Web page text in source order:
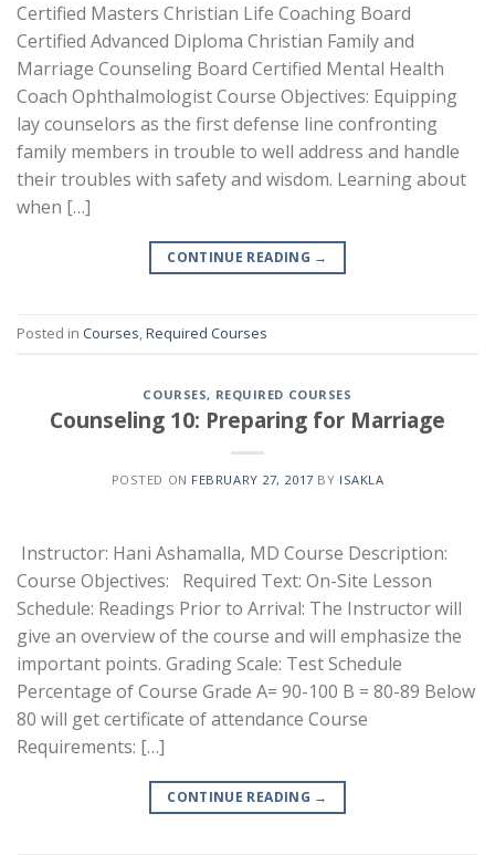
Certified Masters Christian Life Coaching Board
Certified Advanced Diploma Christian Family and
Marriage Counseling Board Certified Mental Health
Coach Ophthalmologist Course Objectives: Equipping
lay counselors as the first defense line confronting
family members in trouble to well address and handle
their troubles with safety and wisdom. Learning about
when […]
CONTINUE READING →
Posted in Courses,Required Courses
COURSES, REQUIRED COURSES
Counseling 10: Preparing for Marriage
POSTED ON FEBRUARY 27, 2017 BY ISAKLA
Instructor: Hani Ashamalla, MD Course Description:
Course Objectives: Required Text: On-Site Lesson
Schedule: Readings Prior to Arrival: The Instructor will
give an overview of the course and will emphasize the
important points. Grading Scale: Test Schedule
Percentage of Course Grade A= 90-100 B = 80-89 Below
80 will get certificate of attendance Course
Requirements: […]
CONTINUE READING →